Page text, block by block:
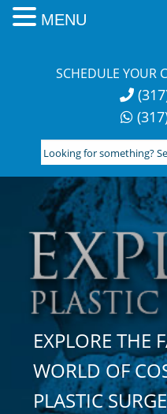
SCHEDULE YOUR
Looking
for
something?
Search
here:
EXPLORE THE
WORLD OF
PLASTIC
MENU